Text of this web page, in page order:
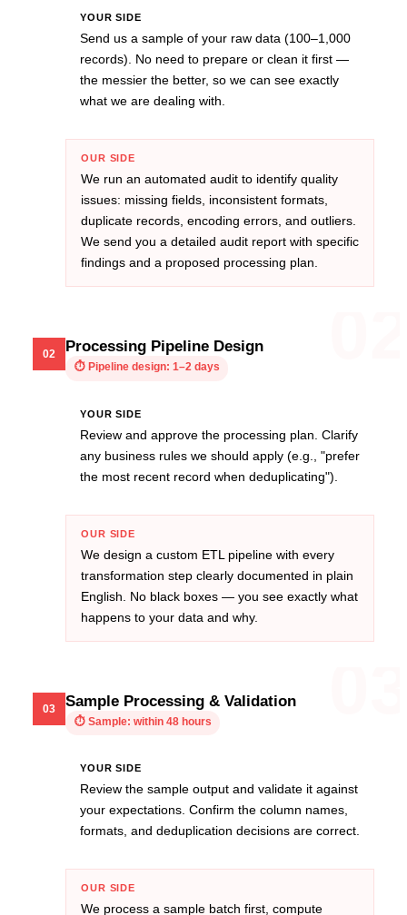
YOUR SIDE
Send us a sample of your raw data (100–1,000
records). No need to prepare or clean it first —
the messier the better, so we can see exactly
what we are dealing with.
OUR SIDE
We run an automated audit to identify quality
issues: missing fields, inconsistent formats,
duplicate records, encoding errors, and outliers.
We send you a detailed audit report with specific
findings and a proposed processing plan.
02 Processing Pipeline Design
⏱ Pipeline design: 1–2 days
YOUR SIDE
Review and approve the processing plan. Clarify
any business rules we should apply (e.g., "prefer
the most recent record when deduplicating").
OUR SIDE
We design a custom ETL pipeline with every
transformation step clearly documented in plain
English. No black boxes — you see exactly what
happens to your data and why.
03 Sample Processing & Validation
⏱ Sample: within 48 hours
YOUR SIDE
Review the sample output and validate it against
your expectations. Confirm the column names,
formats, and deduplication decisions are correct.
OUR SIDE
We process a sample batch first, compute